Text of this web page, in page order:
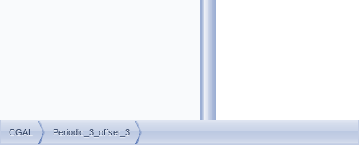
CGAL Periodic_3_offset_3